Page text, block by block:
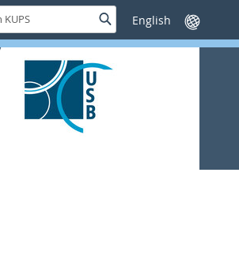
SucheSprache
wechseln